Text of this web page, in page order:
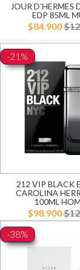
JOUR D`HERMES
EDP 85ML
$84.900
-21%
212 VIP BLACK
CAROLINA
100ML
$98.900
-38%